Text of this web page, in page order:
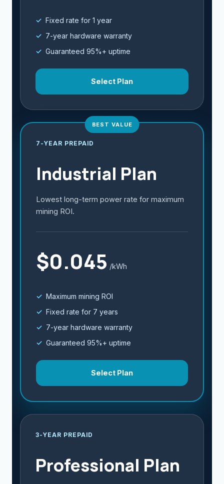
Fixed rate for 1 year
7-year hardware warranty
Guaranteed 95%+ uptime
Select Plan
BEST VALUE
7-YEAR PREPAID
Industrial Plan
Lowest long-term power rate for maximum
mining ROI.
$0.045 /kWh
Maximum mining ROI
Fixed rate for 7 years
7-year hardware warranty
Guaranteed 95%+ uptime
Select Plan
3-YEAR PREPAID
Professional Plan